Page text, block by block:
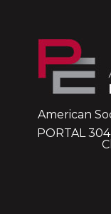
American
PORTAL